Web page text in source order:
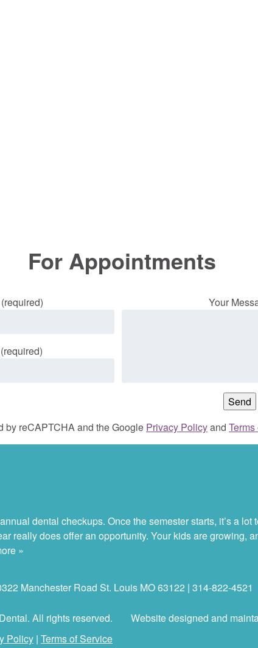
For Appointments
Your
by reCAPTCHA and the Google Privacy Policyand
dental checkups. Once the semester starts, it’s a
really does offer an opportunity. Your kids are growing,
»
Manchester Road St. Louis MO 63122 | 314-822-4521
All rights reserved.
Policy | Terms of Service
Website designed and